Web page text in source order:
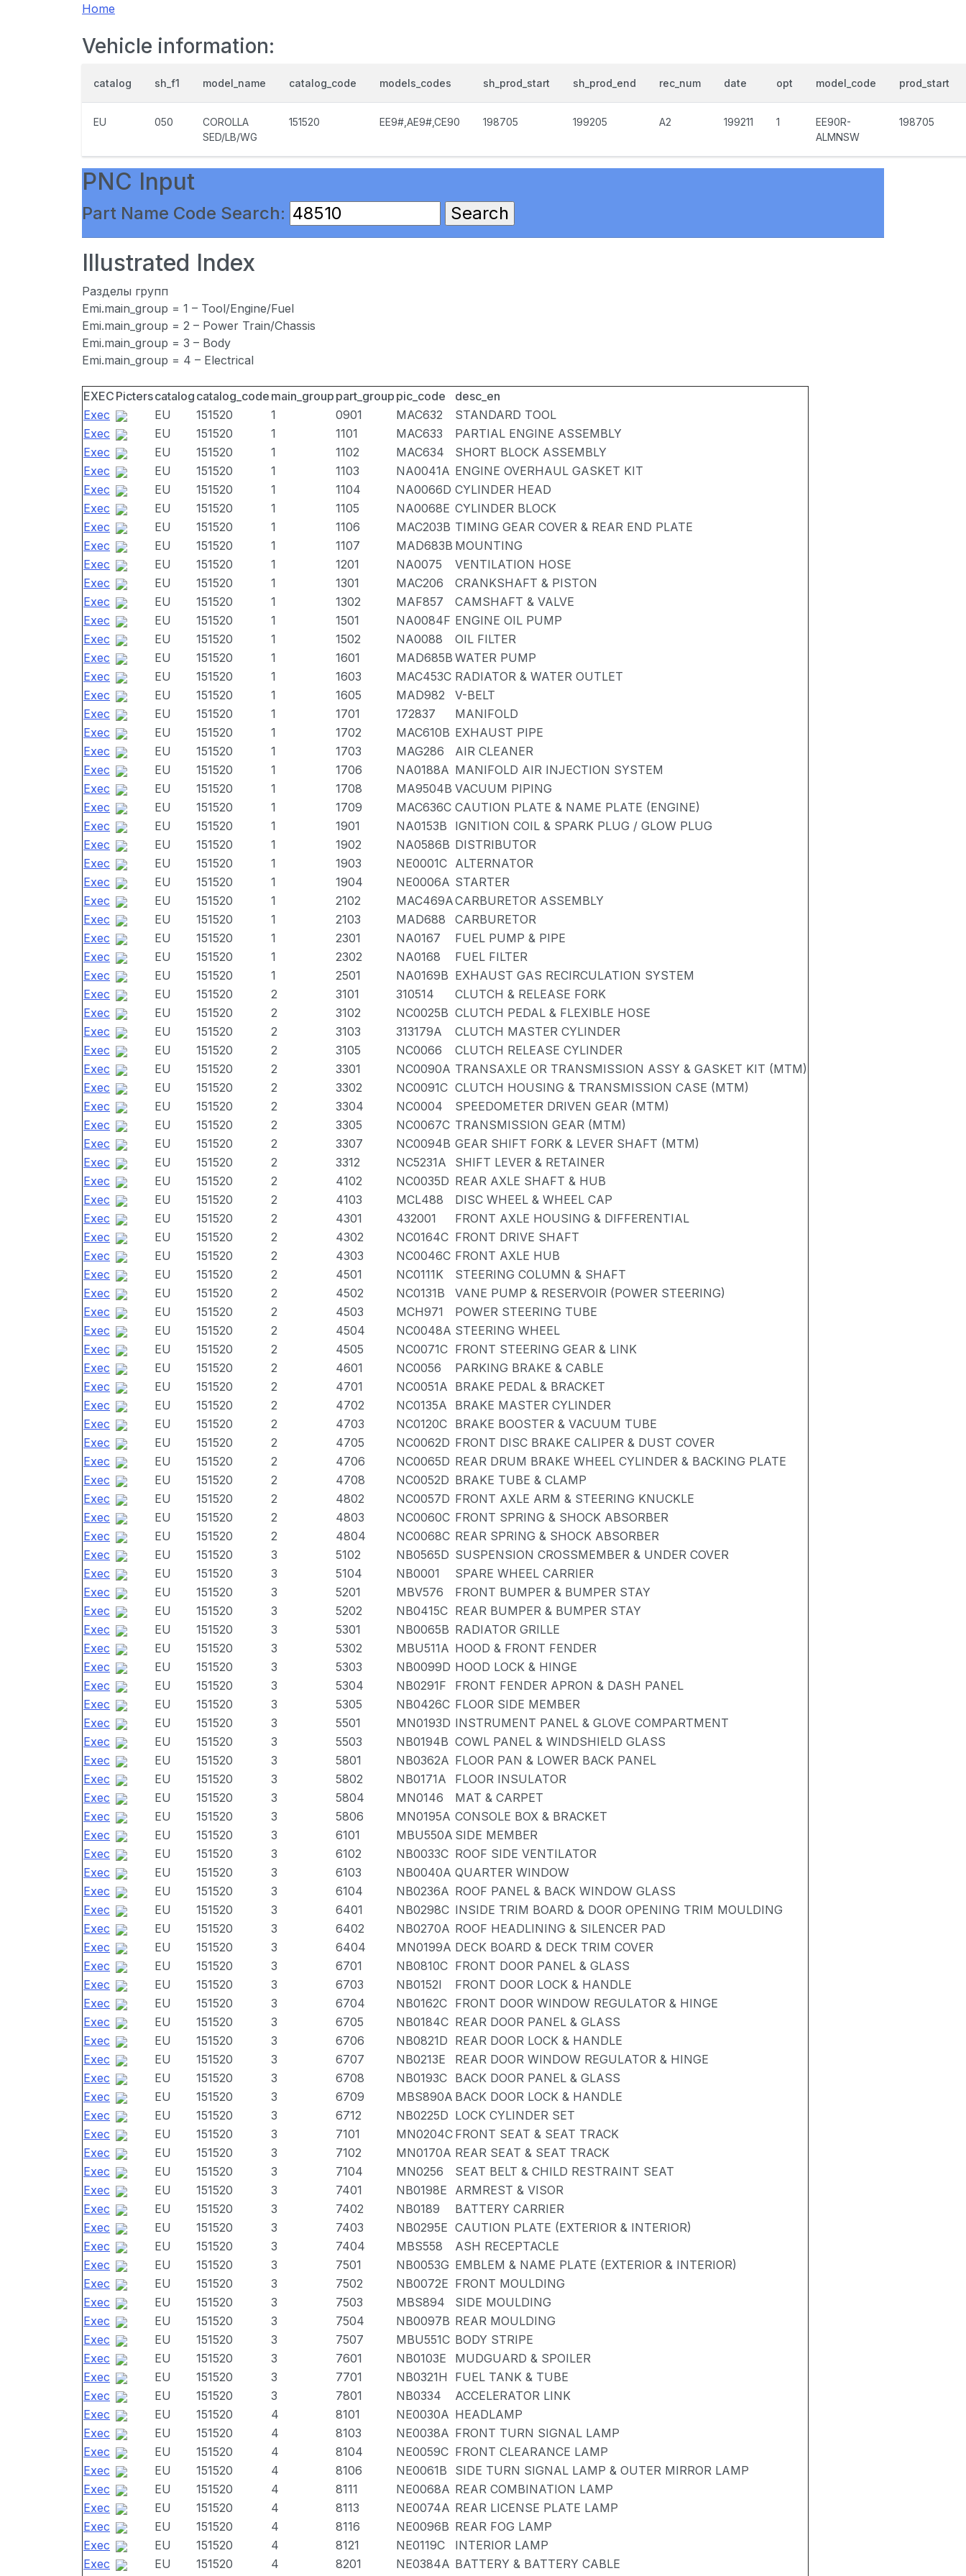
Home
Vehicle information:
catalog sh_f1 model_name catalog_code models_codes sh_prod_start sh_prod_end rec_num date opt model_code prod_start
EU 050
COROLLA
SED/LB/WG
151520 EE9#,AE9#,CE90 198705 199205 A2 199211 1
EE90R-
ALMNSW
198705
PNC Input
Part Name Code Search:
Illustrated Index
Разделы групп
Emi.main_group = 1 – Tool/Engine/Fuel
Emi.main_group = 2 – Power Train/Chassis
Emi.main_group = 3 – Body
Emi.main_group = 4 – Electrical
EXEC Picterscatalog catalog_code main_group part_group pic_code
desc_en
Exec
EU 151520 1 0901 MAC632
STANDARD TOOL
Exec
EU 151520 1 1101 MAC633
PARTIAL ENGINE ASSEMBLY
Exec
EU 151520 1 1102 MAC634
SHORT BLOCK ASSEMBLY
Exec
EU 151520 1 1103 NA0041A ENGINE OVERHAUL GASKET KIT
Exec
EU 151520 1 1104 NA0066D CYLINDER HEAD
Exec
EU 151520 1 1105 NA0068E CYLINDER BLOCK
Exec
EU 151520 1 1106 MAC203B TIMING GEAR COVER & REAR END PLATE
Exec
EU 151520 1 1107 MAD683B MOUNTING
Exec
EU 151520 1 1201 NA0075
VENTILATION HOSE
Exec
EU 151520 1 1301 MAC206
CRANKSHAFT & PISTON
Exec
EU 151520 1 1302 MAF857
CAMSHAFT & VALVE
Exec
EU 151520 1 1501 NA0084F ENGINE OIL PUMP
Exec
EU 151520 1 1502 NA0088
OIL FILTER
Exec
EU 151520 1 1601 MAD685B WATER PUMP
Exec
EU 151520 1 1603 MAC453C RADIATOR & WATER OUTLET
Exec
EU 151520 1 1605 MAD982
V-BELT
Exec
EU 151520 1 1701 172837
MANIFOLD
Exec
EU 151520 1 1702 MAC610B EXHAUST PIPE
Exec
EU 151520 1 1703 MAG286
AIR CLEANER
Exec
EU 151520 1 1706 NA0188A MANIFOLD AIR INJECTION SYSTEM
Exec
EU 151520 1 1708 MA9504B VACUUM PIPING
Exec
EU 151520 1 1709 MAC636C CAUTION PLATE & NAME PLATE (ENGINE)
Exec
EU 151520 1 1901 NA0153B
IGNITION COIL & SPARK PLUG / GLOW PLUG
Exec
EU 151520 1 1902 NA0586B DISTRIBUTOR
Exec
EU 151520 1 1903 NE0001C ALTERNATOR
Exec
EU 151520 1 1904 NE0006A STARTER
Exec
EU 151520 1 2102 MAC469ACARBURETOR ASSEMBLY
Exec
EU 151520 1 2103 MAD688
CARBURETOR
Exec
EU 151520 1 2301 NA0167
FUEL PUMP & PIPE
Exec
EU 151520 1 2302 NA0168
FUEL FILTER
Exec
EU 151520 1 2501 NA0169B EXHAUST GAS RECIRCULATION SYSTEM
Exec
EU 151520 2 3101 310514
CLUTCH & RELEASE FORK
Exec
EU 151520 2 3102 NC0025B CLUTCH PEDAL & FLEXIBLE HOSE
Exec
EU 151520 2 3103 313179A
CLUTCH MASTER CYLINDER
Exec
EU 151520 2 3105 NC0066
CLUTCH RELEASE CYLINDER
Exec
EU 151520 2 3301 NC0090A TRANSAXLE OR TRANSMISSION ASSY & GASKET KIT (MTM)
Exec
EU 151520 2 3302 NC0091C CLUTCH HOUSING & TRANSMISSION CASE (MTM)
Exec
EU 151520 2 3304 NC0004
SPEEDOMETER DRIVEN GEAR (MTM)
Exec
EU 151520 2 3305 NC0067C TRANSMISSION GEAR (MTM)
Exec
EU 151520 2 3307 NC0094B GEAR SHIFT FORK & LEVER SHAFT (MTM)
Exec
EU 151520 2 3312 NC5231A
SHIFT LEVER & RETAINER
Exec
EU 151520 2 4102 NC0035D REAR AXLE SHAFT & HUB
Exec
EU 151520 2 4103 MCL488
DISC WHEEL & WHEEL CAP
Exec
EU 151520 2 4301 432001
FRONT AXLE HOUSING & DIFFERENTIAL
Exec
EU 151520 2 4302 NC0164C FRONT DRIVE SHAFT
Exec
EU 151520 2 4303 NC0046C FRONT AXLE HUB
Exec
EU 151520 2 4501 NC0111K
STEERING COLUMN & SHAFT
Exec
EU 151520 2 4502 NC0131B
VANE PUMP & RESERVOIR (POWER STEERING)
Exec
EU 151520 2 4503 MCH971
POWER STEERING TUBE
Exec
EU 151520 2 4504 NC0048A STEERING WHEEL
Exec
EU 151520 2 4505 NC0071C FRONT STEERING GEAR & LINK
Exec
EU 151520 2 4601 NC0056
PARKING BRAKE & CABLE
Exec
EU 151520 2 4701 NC0051A BRAKE PEDAL & BRACKET
Exec
EU 151520 2 4702 NC0135A
BRAKE MASTER CYLINDER
Exec
EU 151520 2 4703 NC0120C BRAKE BOOSTER & VACUUM TUBE
Exec
EU 151520 2 4705 NC0062D FRONT DISC BRAKE CALIPER & DUST COVER
Exec
EU 151520 2 4706 NC0065D REAR DRUM BRAKE WHEEL CYLINDER & BACKING PLATE
Exec
EU 151520 2 4708 NC0052D BRAKE TUBE & CLAMP
Exec
EU 151520 2 4802 NC0057D FRONT AXLE ARM & STEERING KNUCKLE
Exec
EU 151520 2 4803 NC0060C FRONT SPRING & SHOCK ABSORBER
Exec
EU 151520 2 4804 NC0068C REAR SPRING & SHOCK ABSORBER
Exec
EU 151520 3 5102 NB0565D SUSPENSION CROSSMEMBER & UNDER COVER
Exec
EU 151520 3 5104 NB0001
SPARE WHEEL CARRIER
Exec
EU 151520 3 5201 MBV576
FRONT BUMPER & BUMPER STAY
Exec
EU 151520 3 5202 NB0415C REAR BUMPER & BUMPER STAY
Exec
EU 151520 3 5301 NB0065B RADIATOR GRILLE
Exec
EU 151520 3 5302 MBU511A HOOD & FRONT FENDER
Exec
EU 151520 3 5303 NB0099D HOOD LOCK & HINGE
Exec
EU 151520 3 5304 NB0291F
FRONT FENDER APRON & DASH PANEL
Exec
EU 151520 3 5305 NB0426C FLOOR SIDE MEMBER
Exec
EU 151520 3 5501 MN0193D INSTRUMENT PANEL & GLOVE COMPARTMENT
Exec
EU 151520 3 5503 NB0194B COWL PANEL & WINDSHIELD GLASS
Exec
EU 151520 3 5801 NB0362A FLOOR PAN & LOWER BACK PANEL
Exec
EU 151520 3 5802 NB0171A
FLOOR INSULATOR
Exec
EU 151520 3 5804 MN0146
MAT & CARPET
Exec
EU 151520 3 5806 MN0195A CONSOLE BOX & BRACKET
Exec
EU 151520 3 6101 MBU550A SIDE MEMBER
Exec
EU 151520 3 6102 NB0033C ROOF SIDE VENTILATOR
Exec
EU 151520 3 6103 NB0040A QUARTER WINDOW
Exec
EU 151520 3 6104 NB0236A ROOF PANEL & BACK WINDOW GLASS
Exec
EU 151520 3 6401 NB0298C INSIDE TRIM BOARD & DOOR OPENING TRIM MOULDING
Exec
EU 151520 3 6402 NB0270A ROOF HEADLINING & SILENCER PAD
Exec
EU 151520 3 6404 MN0199A DECK BOARD & DECK TRIM COVER
Exec
EU 151520 3 6701 NB0810C FRONT DOOR PANEL & GLASS
Exec
EU 151520 3 6703 NB0152I
FRONT DOOR LOCK & HANDLE
Exec
EU 151520 3 6704 NB0162C FRONT DOOR WINDOW REGULATOR & HINGE
Exec
EU 151520 3 6705 NB0184C REAR DOOR PANEL & GLASS
Exec
EU 151520 3 6706 NB0821D REAR DOOR LOCK & HANDLE
Exec
EU 151520 3 6707 NB0213E
REAR DOOR WINDOW REGULATOR & HINGE
Exec
EU 151520 3 6708 NB0193C BACK DOOR PANEL & GLASS
Exec
EU 151520 3 6709 MBS890A BACK DOOR LOCK & HANDLE
Exec
EU 151520 3 6712 NB0225D LOCK CYLINDER SET
Exec
EU 151520 3 7101 MN0204C FRONT SEAT & SEAT TRACK
Exec
EU 151520 3 7102 MN0170A REAR SEAT & SEAT TRACK
Exec
EU 151520 3 7104 MN0256
SEAT BELT & CHILD RESTRAINT SEAT
Exec
EU 151520 3 7401 NB0198E
ARMREST & VISOR
Exec
EU 151520 3 7402 NB0189
BATTERY CARRIER
Exec
EU 151520 3 7403 NB0295E CAUTION PLATE (EXTERIOR & INTERIOR)
Exec
EU 151520 3 7404 MBS558
ASH RECEPTACLE
Exec
EU 151520 3 7501 NB0053G EMBLEM & NAME PLATE (EXTERIOR & INTERIOR)
Exec
EU 151520 3 7502 NB0072E FRONT MOULDING
Exec
EU 151520 3 7503 MBS894
SIDE MOULDING
Exec
EU 151520 3 7504 NB0097B REAR MOULDING
Exec
EU 151520 3 7507 MBU551C BODY STRIPE
Exec
EU 151520 3 7601 NB0103E
MUDGUARD & SPOILER
Exec
EU 151520 3 7701 NB0321H
FUEL TANK & TUBE
Exec
EU 151520 3 7801 NB0334
ACCELERATOR LINK
Exec
EU 151520 4 8101 NE0030A HEADLAMP
Exec
EU 151520 4 8103 NE0038A FRONT TURN SIGNAL LAMP
Exec
EU 151520 4 8104 NE0059C FRONT CLEARANCE LAMP
Exec
EU 151520 4 8106 NE0061B
SIDE TURN SIGNAL LAMP & OUTER MIRROR LAMP
Exec
EU 151520 4 8111 NE0068A REAR COMBINATION LAMP
Exec
EU 151520 4 8113 NE0074A REAR LICENSE PLATE LAMP
Exec
EU 151520 4 8116 NE0096B REAR FOG LAMP
Exec
EU 151520 4 8121 NE0119C
INTERIOR LAMP
Exec
EU 151520 4 8201 NE0384A BATTERY & BATTERY CABLE